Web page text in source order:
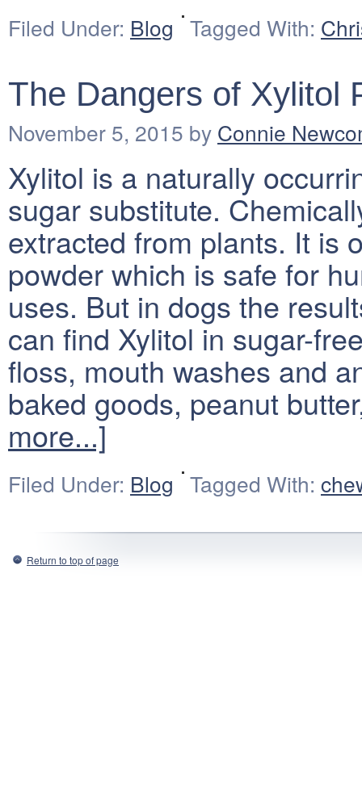
Filed Under: Blog Tagged With:
The Dangers of Xylitol
November 5, 2015 by Connie
Xylitol is a naturally
sugar substitute.
extracted from plants. It is
powder which is safe for
uses. But in dogs the
can find Xylitol in sugar-
floss, mouth washes and
baked goods, peanut
more...]
Filed Under: Blog Tagged With:
Return to top of page